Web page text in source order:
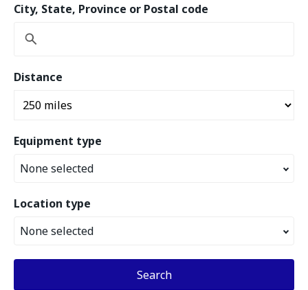
City, State, Province or Postal code
Distance
Equipment type
None selected
Location type
None selected
Search